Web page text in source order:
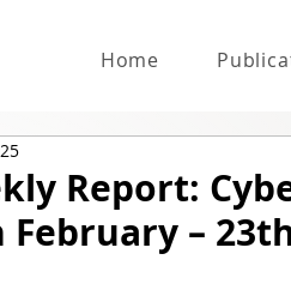
Home
Report:
February –